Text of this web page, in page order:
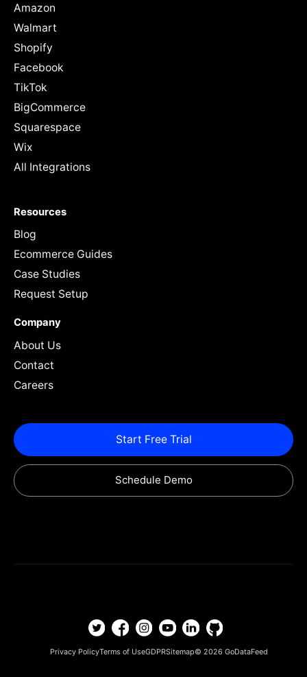
Amazon
Walmart
Shopify
Facebook
TikTok
BigCommerce
Squarespace
Wix
All Integrations
Resources
Blog
Ecommerce Guides
Case Studies
Request Setup
Company
About Us
Contact
Careers
Start Free Trial
Schedule Demo
Privacy PolicyTerms of UseGDPRSitemap© 2026 GoDataFeed